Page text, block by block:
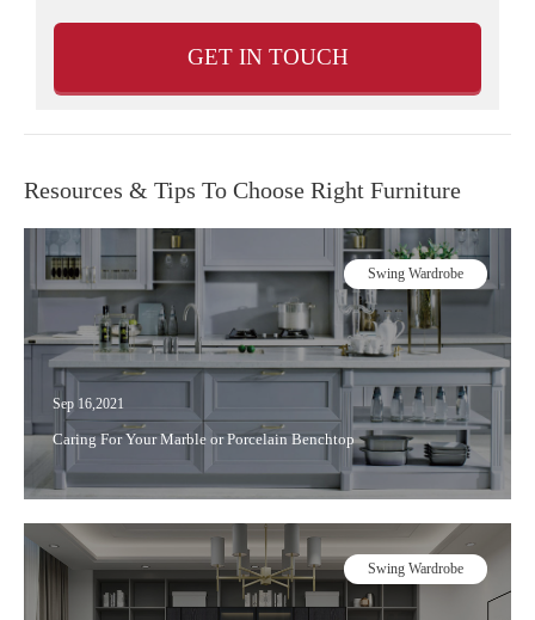
GET IN TOUCH
Resources & Tips To Choose Right Furniture
Swing Wardrobe
Sep 16,2021
Caring For Your Marble or Porcelain Benchtop
Swing Wardrobe